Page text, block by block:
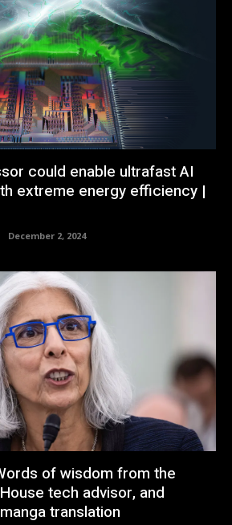
could enable ultrafast AI
extreme energy efficiency |
December 2, 2024
of wisdom from the
tech advisor, and
translation